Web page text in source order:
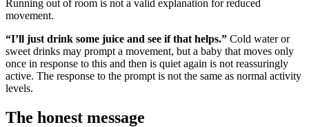
Running out of room is not a valid explanation for reduced
movement.
“I’ll just drink some juice and see if that helps.” Cold water or
sweet drinks may prompt a movement, but a baby that moves only
once in response to this and then is quiet again is not reassuringly
active. The response to the prompt is not the same as normal activity
levels.
The honest message